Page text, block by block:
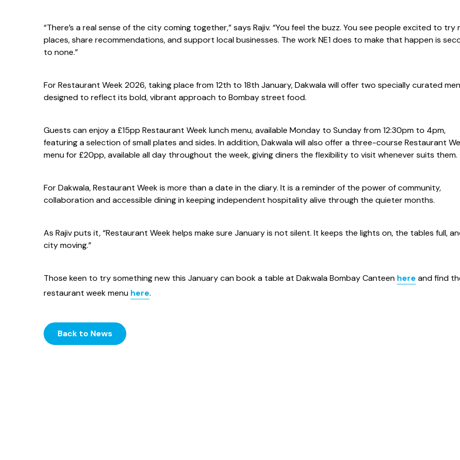
“There’s a real sense of the city coming together,” says Rajiv. “You feel the buzz. You see people excited to try
places, share recommendations, and support local businesses. The work NE1 does to make that happen is
to none.”
For Restaurant Week 2026, taking place from 12th to 18th January, Dakwala will offer two specially curated
designed to reflect its bold, vibrant approach to Bombay street food.
Guests can enjoy a £15pp Restaurant Week lunch menu, available Monday to Sunday from 12:30pm to 4pm,
featuring a selection of small plates and sides. In addition, Dakwala will also offer a three-course Restaurant
menu for £20pp, available all day throughout the week, giving diners the flexibility to visit whenever suits them.
For Dakwala, Restaurant Week is more than a date in the diary. It is a reminder of the power of community,
collaboration and accessible dining in keeping independent hospitality alive through the quieter months.
As Rajiv puts it, “Restaurant Week helps make sure January is not silent. It keeps the lights on, the tables full,
city moving.”
Those keen to try something new this January can book a table at Dakwala Bombay Canteen here and find
restaurant week menu here.
Back to News